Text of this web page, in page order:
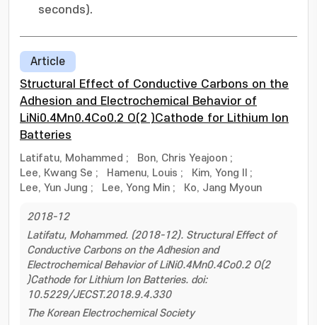
seconds).
Article
Structural Effect of Conductive Carbons on the
Adhesion and Electrochemical Behavior of
LiNi0.4Mn0.4Co0.2 O(2 )Cathode for Lithium Ion
Batteries
Latifatu, Mohammed ; Bon, Chris Yeajoon ;
Lee, Kwang Se ; Hamenu, Louis ; Kim, Yong Il
;
Lee, Yun Jung ; Lee, Yong Min ; Ko, Jang Myoun
2018-12
Latifatu, Mohammed. (2018-12). Structural Effect of
Conductive Carbons on the Adhesion and
Electrochemical Behavior of LiNi0.4Mn0.4Co0.2 O(2
)Cathode for Lithium Ion Batteries. doi:
10.5229/JECST.2018.9.4.330
The Korean Electrochemical Society